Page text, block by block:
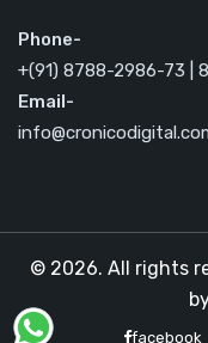
Phone-
+(91) 8788-2986-73 |
Email-
© 2026. All rights
facebook